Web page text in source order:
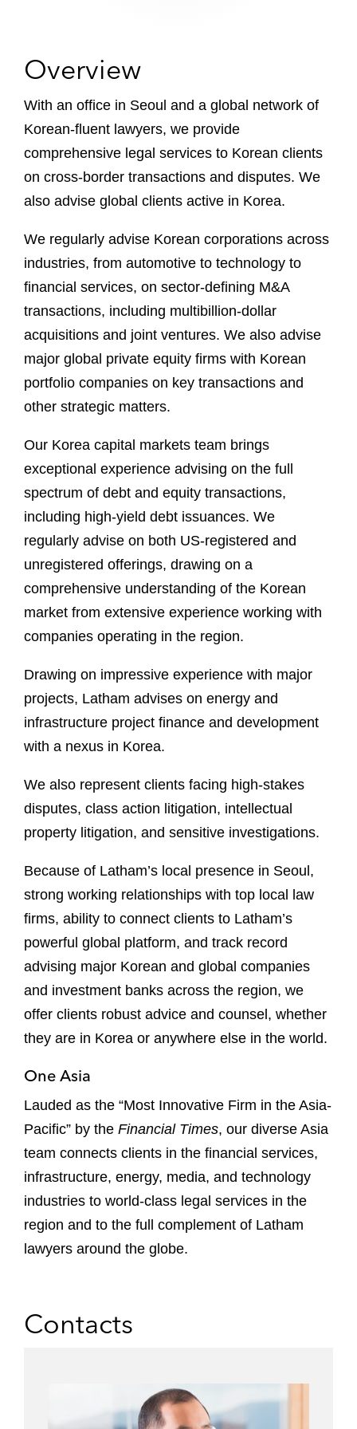
Overview
With an office in Seoul and a global network of
Korean-fluent lawyers, we provide
comprehensive legal services to Korean clients
on cross-border transactions and disputes. We
also advise global clients active in Korea.
We regularly advise Korean corporations across
industries, from automotive to technology to
financial services, on sector-defining M&A
transactions, including multibillion-dollar
acquisitions and joint ventures. We also advise
major global private equity firms with Korean
portfolio companies on key transactions and
other strategic matters.
Our Korea capital markets team brings
exceptional experience advising on the full
spectrum of debt and equity transactions,
including high-yield debt issuances. We
regularly advise on both US-registered and
unregistered offerings, drawing on a
comprehensive understanding of the Korean
market from extensive experience working with
companies operating in the region.
Drawing on impressive experience with major
projects, Latham advises on energy and
infrastructure project finance and development
with a nexus in Korea.
We also represent clients facing high-stakes
disputes, class action litigation, intellectual
property litigation, and sensitive investigations.
Because of Latham’s local presence in Seoul,
strong working relationships with top local law
firms, ability to connect clients to Latham’s
powerful global platform, and track record
advising major Korean and global companies
and investment banks across the region, we
offer clients robust advice and counsel, whether
they are in Korea or anywhere else in the world.
One Asia
Lauded as the “Most Innovative Firm in the Asia-
Pacific” by the Financial Times, our diverse Asia
team connects clients in the financial services,
infrastructure, energy, media, and technology
industries to world-class legal services in the
region and to the full complement of Latham
lawyers around the globe.
Contacts